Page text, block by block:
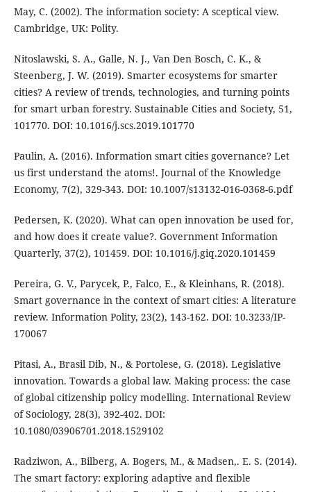
May, C. (2002). The information society: A sceptical view.
Cambridge, UK: Polity.
Nitoslawski, S. A., Galle, N. J., Van Den Bosch, C. K., &
Steenberg, J. W. (2019). Smarter ecosystems for smarter
cities? A review of trends, technologies, and turning points
for smart urban forestry. Sustainable Cities and Society, 51,
101770. DOI: 10.1016/j.scs.2019.101770
Paulin, A. (2016). Information smart cities governance? Let
us first understand the atoms!. Journal of the Knowledge
Economy, 7(2), 329-343. DOI: 10.1007/s13132-016-0368-6.pdf
Pedersen, K. (2020). What can open innovation be used for,
and how does it create value?. Government Information
Quarterly, 37(2), 101459. DOI: 10.1016/j.giq.2020.101459
Pereira, G. V., Parycek, P., Falco, E., & Kleinhans, R. (2018).
Smart governance in the context of smart cities: A literature
review. Information Polity, 23(2), 143-162. DOI: 10.3233/IP-
170067
Pitasi, A., Brasil Dib, N., & Portolese, G. (2018). Legislative
innovation. Towards a global law. Making process: the case
of global citizenship policy modelling. International Review
of Sociology, 28(3), 392-402. DOI:
10.1080/03906701.2018.1529102
Radziwon, A., Bilberg, A. Bogers, M., & Madsen,. E. S. (2014).
The smart factory: exploring adaptive and flexible